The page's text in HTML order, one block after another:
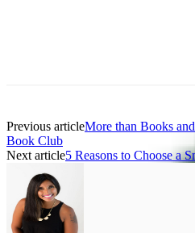
Previous articleMore than Books
Book Club
Next article5 Reasons to Choose a